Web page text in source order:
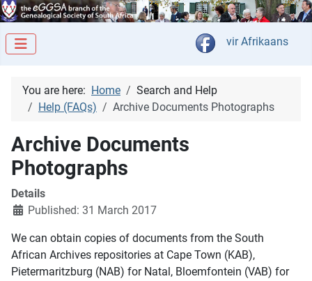
Select your
vir Afrikaans
You are here: Home
Search and Help
Help (FAQs)
Archive Documents Photographs
Archive Documents
Photographs
Details
Published: 31 March 2017
We can obtain copies of documents from the South
African Archives repositories at Cape Town (KAB),
Pietermaritzburg (NAB) for Natal, Bloemfontein (VAB) for